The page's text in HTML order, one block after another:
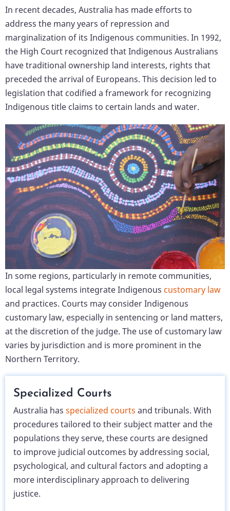
In recent decades, Australia has made efforts to
address the many years of repression and
marginalization of its Indigenous communities. In 1992,
the High Court recognized that Indigenous Australians
have traditional ownership land interests, rights that
preceded the arrival of Europeans. This decision led to
legislation that codified a framework for recognizing
Indigenous title claims to certain lands and water.
In some regions, particularly in remote communities,
local legal systems integrate Indigenous customary law
and practices. Courts may consider Indigenous
customary law, especially in sentencing or land matters,
at the discretion of the judge. The use of customary law
varies by jurisdiction and is more prominent in the
Northern Territory.
Specialized Courts
Australia has specialized courts and tribunals. With
procedures tailored to their subject matter and the
populations they serve, these courts are designed
to improve judicial outcomes by addressing social,
psychological, and cultural factors and adopting a
more interdisciplinary approach to delivering
justice.